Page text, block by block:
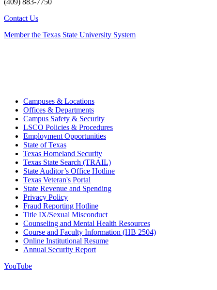
(409) 883-7750
Contact Us
Member the Texas State University System
Campuses & Locations
Offices & Departments
Campus Safety & Security
LSCO Policies & Procedures
Employment Opportunities
State of Texas
Texas Homeland Security
Texas State Search (TRAIL)
State Auditor’s Office Hotline
Texas Veteran's Portal
State Revenue and Spending
Privacy Policy
Fraud Reporting Hotline
Title IX/Sexual Misconduct
Counseling and Mental Health Resources
Course and Faculty Information (HB 2504)
Online Institutional Resume
Annual Security Report
YouTube